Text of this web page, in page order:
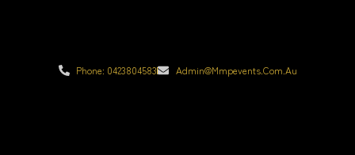
Phone: 0423804583 Admin@mmpevents.com.au